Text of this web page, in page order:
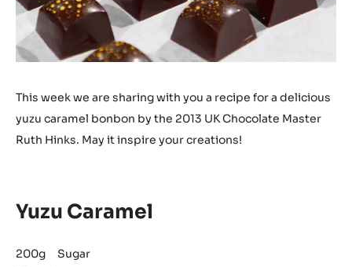
This week we are sharing with you a recipe for a delicious
yuzu caramel bonbon by the 2013 UK Chocolate Master
Ruth Hinks. May it inspire your creations!
Yuzu Caramel
200g Sugar